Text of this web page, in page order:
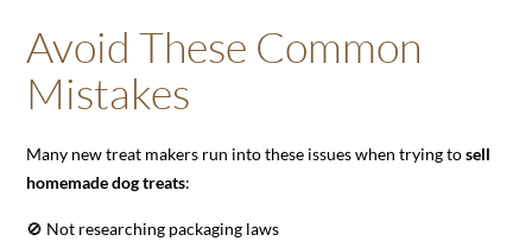
Avoid These Common
Mistakes
Many new treat makers run into these issues when trying tosell
homemade dog treats:
🚫 Not researching packaging laws